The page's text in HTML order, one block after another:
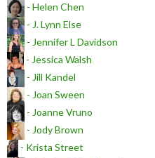
- Helen Chen
- J. Lynn Else
- Jennifer L Davidson
- Jessica Walsh
- Jill Kandel
- Joan Sween
- Joanne Vruno
- Jody Brown
- Krista Street